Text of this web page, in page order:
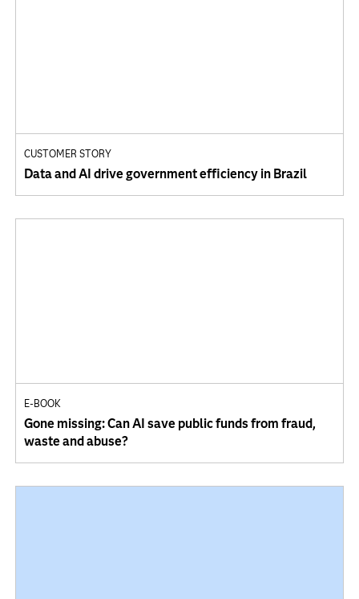
CUSTOMER STORY
Data and AI drive government efficiency in Brazil
E-BOOK
Gone missing: Can AI save public funds from fraud,
waste and abuse?